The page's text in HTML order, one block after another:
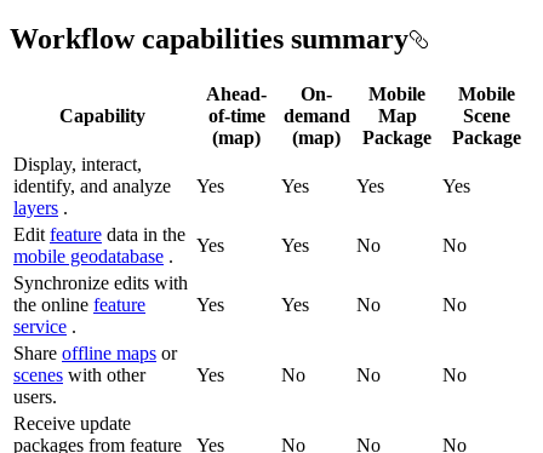
Workflow capabilities summary
Capability
Ahead-
of-time
(map)
On-
demand
(map)
Mobile
Map
Package
Mobile
Scene
Package
Display, interact,
identify, and analyze
layers .
Yes Yes Yes Yes
Edit feature data in the
mobile geodatabase .
Yes Yes No
No
Synchronize edits with
the online feature
service .
Yes Yes No No
Share offline maps or
scenes with other
users.
Yes No No No
Receive update
packages from feature
Yes No No No